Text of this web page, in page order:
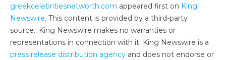
greekcelebritiesnetworth.com appeared first on King
Newswire. This content is provided by a third-party
source.. King Newswire makes no warranties or
representations in connection with it. King Newswire is a
press release distribution agency and does not endorse or